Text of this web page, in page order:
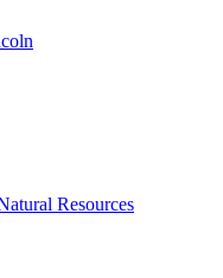
Resources